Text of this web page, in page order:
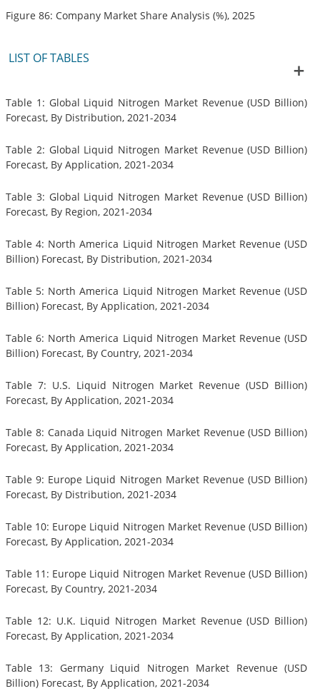
Figure 86: Company Market Share Analysis (%), 2025
LIST OF TABLES
Table 1: Global Liquid Nitrogen Market Revenue (USD Billion)
Forecast, By Distribution, 2021-2034
Table 2: Global Liquid Nitrogen Market Revenue (USD Billion)
Forecast, By Application, 2021-2034
Table 3: Global Liquid Nitrogen Market Revenue (USD Billion)
Forecast, By Region, 2021-2034
Table 4: North America Liquid Nitrogen Market Revenue (USD
Billion) Forecast, By Distribution, 2021-2034
Table 5: North America Liquid Nitrogen Market Revenue (USD
Billion) Forecast, By Application, 2021-2034
Table 6: North America Liquid Nitrogen Market Revenue (USD
Billion) Forecast, By Country, 2021-2034
Table 7: U.S. Liquid Nitrogen Market Revenue (USD Billion)
Forecast, By Application, 2021-2034
Table 8: Canada Liquid Nitrogen Market Revenue (USD Billion)
Forecast, By Application, 2021-2034
Table 9: Europe Liquid Nitrogen Market Revenue (USD Billion)
Forecast, By Distribution, 2021-2034
Table 10: Europe Liquid Nitrogen Market Revenue (USD Billion)
Forecast, By Application, 2021-2034
Table 11: Europe Liquid Nitrogen Market Revenue (USD Billion)
Forecast, By Country, 2021-2034
Table 12: U.K. Liquid Nitrogen Market Revenue (USD Billion)
Forecast, By Application, 2021-2034
Table 13: Germany Liquid Nitrogen Market Revenue (USD
Billion) Forecast, By Application, 2021-2034